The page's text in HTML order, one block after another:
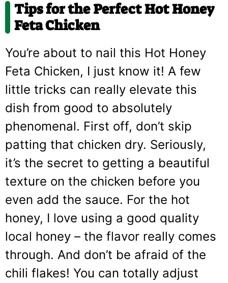
Tips for the Perfect Hot Honey
Feta Chicken
You’re about to nail this Hot Honey
Feta Chicken, I just know it! A few
little tricks can really elevate this
dish from good to absolutely
phenomenal. First off, don’t skip
patting that chicken dry. Seriously,
it’s the secret to getting a beautiful
texture on the chicken before you
even add the sauce. For the hot
honey, I love using a good quality
local honey – the flavor really comes
through. And don’t be afraid of the
chili flakes! You can totally adjust